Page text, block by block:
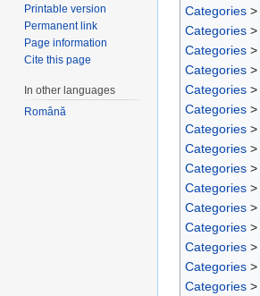
Categories >
Categories >
Categories >
Categories >
Categories >
Categories >
Categories >
Categories >
Categories >
Categories >
Categories >
Categories >
Categories >
Categories >
Categories >
Printable version
Permanent link
Page information
Cite this page
In other languages
Română